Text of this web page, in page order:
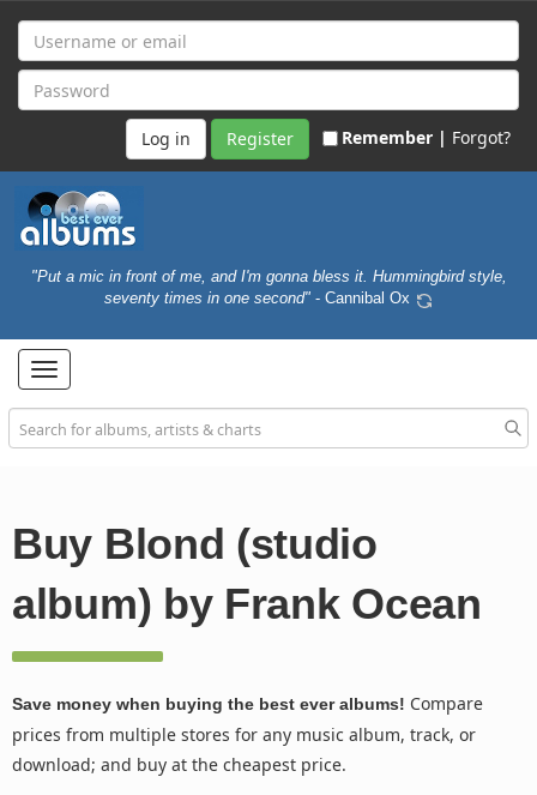
Register Remember | Forgot?
"Put a mic in front of me, and I'm gonna bless it. Hummingbird style,
seventy times in one second" - Cannibal Ox
Toggle
navigation
Buy Blond (studio
album) by Frank Ocean
Save money when buying the best ever albums! Compare
prices from multiple stores for any music album, track, or
download; and buy at the cheapest price.